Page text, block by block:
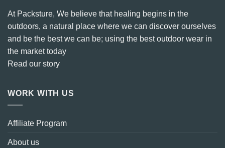
At Packsture, We believe that healing begins in the
outdoors, a natural place where we can discover ourselves
and be the best we can be; using the best outdoor wear in
the market today
Read our story
WORK WITH US
Affiliate Program
About us